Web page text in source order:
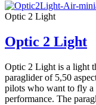
Optic 2 Light
Optic 2 Light
Optic 2 Light is a light
paraglider of 5,50
pilots who want to fly a
performance. The